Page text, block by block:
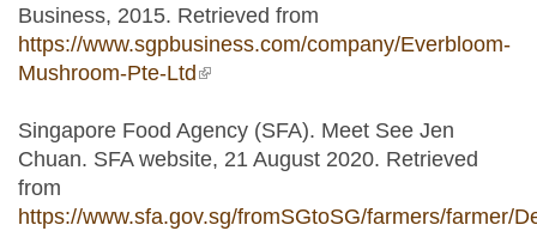
Business, 2015. Retrieved from
https://www.sgpbusiness.com/company/Everbloom-
Mushroom-Pte-Ltd(link is external)
Singapore Food Agency (SFA). Meet See Jen
Chuan. SFA website, 21 August 2020. Retrieved
from
https://www.sfa.gov.sg/fromSGtoSG/farmers/farmer/